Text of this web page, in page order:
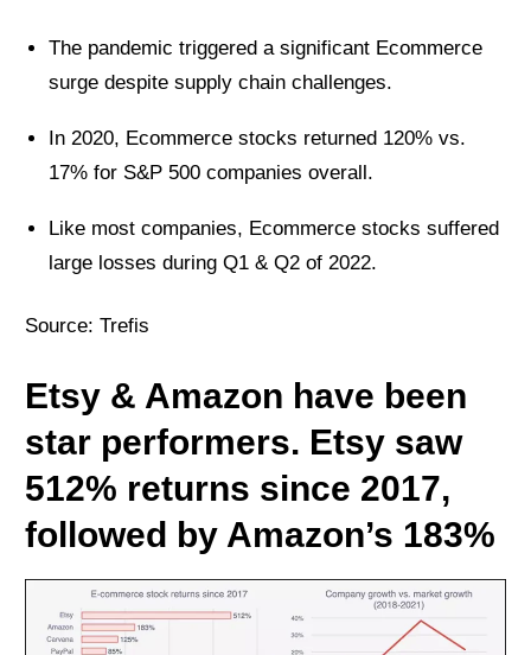
The pandemic triggered a significant Ecommerce
surge despite supply chain challenges.
In 2020, Ecommerce stocks returned 120% vs.
17% for S&P 500 companies overall.
Like most companies, Ecommerce stocks suffered
large losses during Q1 & Q2 of 2022.
Source: Trefis
Etsy & Amazon have been
star performers. Etsy saw
512% returns since 2017,
followed by Amazon’s 183%